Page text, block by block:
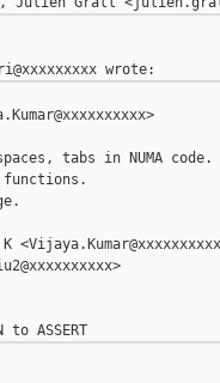
tabs in NUMA code.
functions.
    - Changed VIRTUAL_BUG_ON to ASSERT